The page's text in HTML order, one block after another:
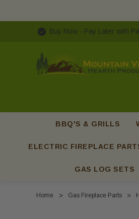
Buy Now - Pay Later with
BBQ'S & GRILLS
ELECTRIC FIREPLACE
GAS LOG SETS
Home Gas Fireplace Parts